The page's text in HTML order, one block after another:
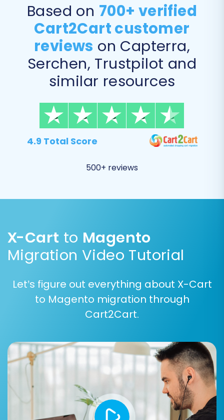
Step 6: Map Your Data
During this step, you will match specific data
fields from your X-Cart store to their
corresponding fields in Magento. This is
particularly important for entities like customer
map X-Cart customer roles (e.g., "Registered
X-Cart order statuses (e.g., "Processing",
statuses. This ensures consistency and proper
functionality in your new store.
Step 7: Run a Free Demo
Migration
4.9 Total Score
500+ reviews
Based on 700+ verified
Cart2Cart customer
reviews on Capterra,
Serchen, Trustpilot and
similar resources
X-Cart to Magento
Migration Video Tutorial
Let’s figure out everything about X-Cart
to Magento migration through
Cart2Cart.